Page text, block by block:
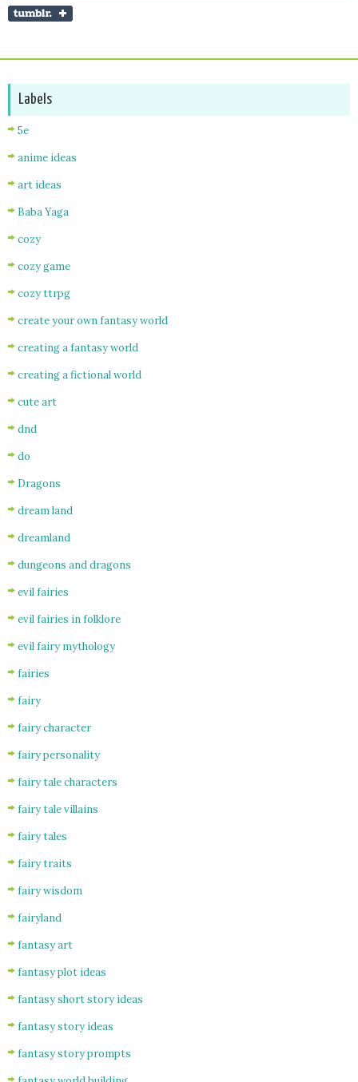
Labels
5e
anime ideas
art ideas
Baba Yaga
cozy
cozy game
cozy ttrpg
create your own fantasy world
creating a fantasy world
creating a fictional world
cute art
dnd
do
Dragons
dream land
dreamland
dungeons and dragons
evil fairies
evil fairies in folklore
evil fairy mythology
fairies
fairy
fairy character
fairy personality
fairy tale characters
fairy tale villains
fairy tales
fairy traits
fairy wisdom
fairyland
fantasy art
fantasy plot ideas
fantasy short story ideas
fantasy story ideas
fantasy story prompts